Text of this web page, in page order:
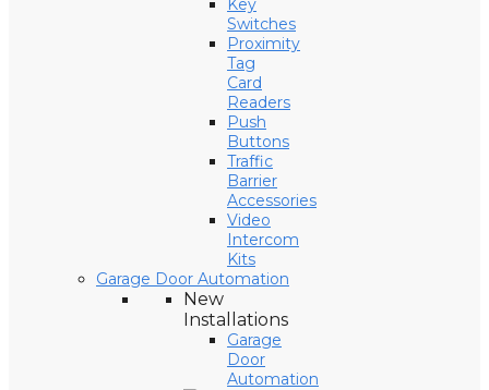
Key
Switches
Proximity
Tag
Card
Readers
Push
Buttons
Traffic
Barrier
Accessories
Video
Intercom
Kits
Garage Door Automation
New
Installations
Garage
Door
Automation